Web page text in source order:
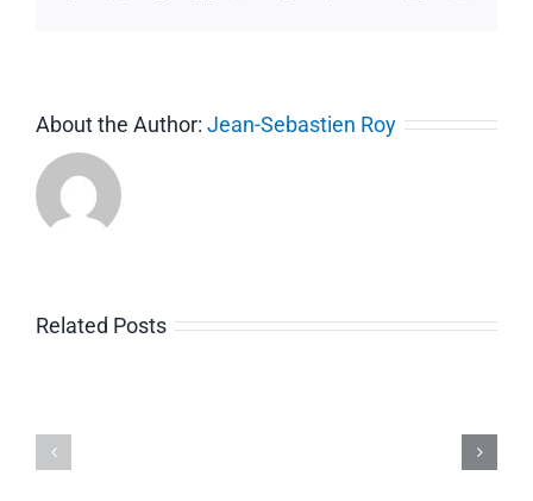
About the Author: Jean-Sebastien Roy
Related Posts